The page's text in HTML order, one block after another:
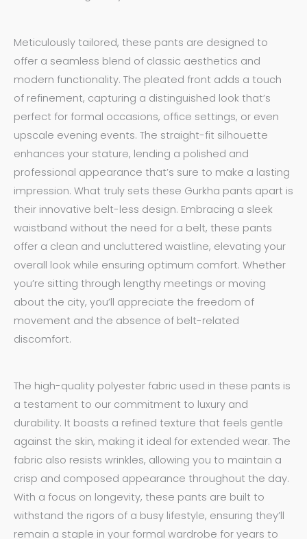
Meticulously tailored, these pants are designed to
offer a seamless blend of classic aesthetics and
modern functionality. The pleated front adds a touch
of refinement, capturing a distinguished look that’s
perfect for formal occasions, office settings, or even
upscale evening events. The straight-fit silhouette
enhances your stature, lending a polished and
professional appearance that’s sure to make a lasting
impression. What truly sets these Gurkha pants apart is
their innovative belt-less design. Embracing a sleek
waistband without the need for a belt, these pants
offer a clean and uncluttered waistline, elevating your
overall look while ensuring optimum comfort. Whether
you’re sitting through lengthy meetings or moving
about the city, you’ll appreciate the freedom of
movement and the absence of belt-related
discomfort.
The high-quality polyester fabric used in these pants is
a testament to our commitment to luxury and
durability. It boasts a refined texture that feels gentle
against the skin, making it ideal for extended wear. The
fabric also resists wrinkles, allowing you to maintain a
crisp and composed appearance throughout the day.
With a focus on longevity, these pants are built to
withstand the rigors of a busy lifestyle, ensuring they’ll
remain a staple in your formal wardrobe for years to